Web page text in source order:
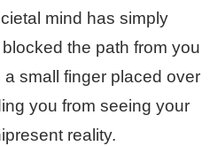
mind has simply
the path from you
small finger placed over
you from seeing your
reality.